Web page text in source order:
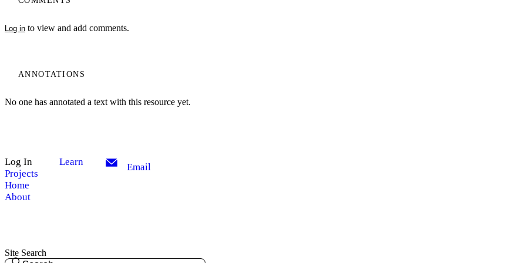
Log in to view and add comments.
ANNOTATIONS
No one has annotated a text with this resource yet.
Log In
Projects
Home
About
Learn Email
Site Search